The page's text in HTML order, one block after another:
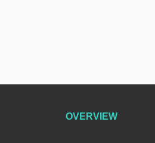
OVERVIEW